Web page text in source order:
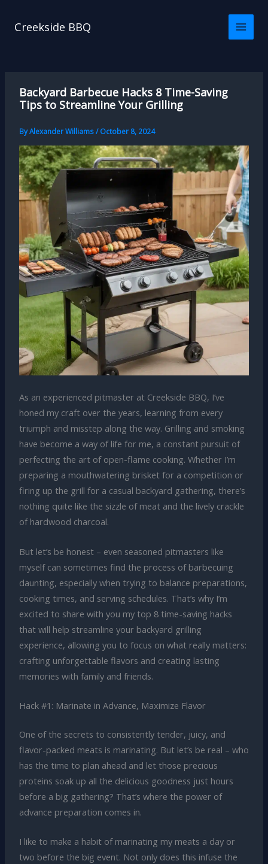
Creekside BBQ
Backyard Barbecue Hacks 8 Time-Saving
Tips to Streamline Your Grilling
ByAlexander Williams/October 8, 2024
As an experienced pitmaster at Creekside BBQ, I’ve
honed my craft over the years, learning from every
triumph and misstep along the way. Grilling and smoking
have become a way of life for me, a constant pursuit of
perfecting the art of open-flame cooking. Whether I’m
preparing a mouthwatering brisket for a competition or
firing up the grill for a casual backyard gathering, there’s
nothing quite like the sizzle of meat and the lively crackle
of hardwood charcoal.
But let’s be honest – even seasoned pitmasters like
myself can sometimes find the process of barbecuing
daunting, especially when trying to balance preparations,
cooking times, and serving schedules. That’s why I’m
excited to share with you my top 8 time-saving hacks
that will help streamline your backyard grilling
experience, allowing you to focus on what really matters:
crafting unforgettable flavors and creating lasting
memories with family and friends.
Hack #1: Marinate in Advance, Maximize Flavor
One of the secrets to consistently tender, juicy, and
flavor-packed meats is marinating. But let’s be real – who
has the time to plan ahead and let those precious
proteins soak up all the delicious goodness just hours
before a big gathering? That’s where the power of
advance preparation comes in.
I like to make a habit of marinating my meats a day or
two before the big event. Not only does this infuse the